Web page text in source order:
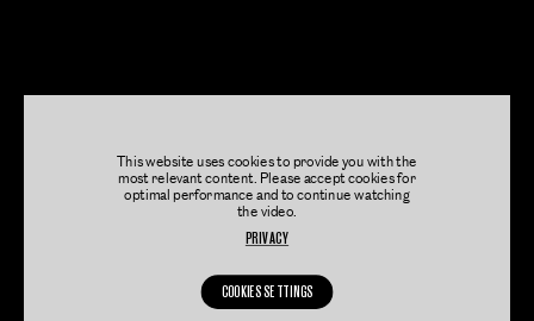
This website uses cookies to provide you with the
most relevant content. Please accept cookies for
optimal performance and to continue watching
the video.
PRIVACY
COOKIES SETTINGS